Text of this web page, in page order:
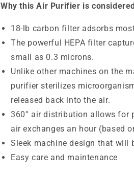
Why this Air Purifier is
18-lb carbon filter adsorbs
The powerful HEPA filter
small as 0.3 microns.
Unlike other machines on the
purifier sterilizes
released back into the air.
360° air distribution allows
air exchanges an hour (based
Sleek machine design that will
Easy care and maintenance